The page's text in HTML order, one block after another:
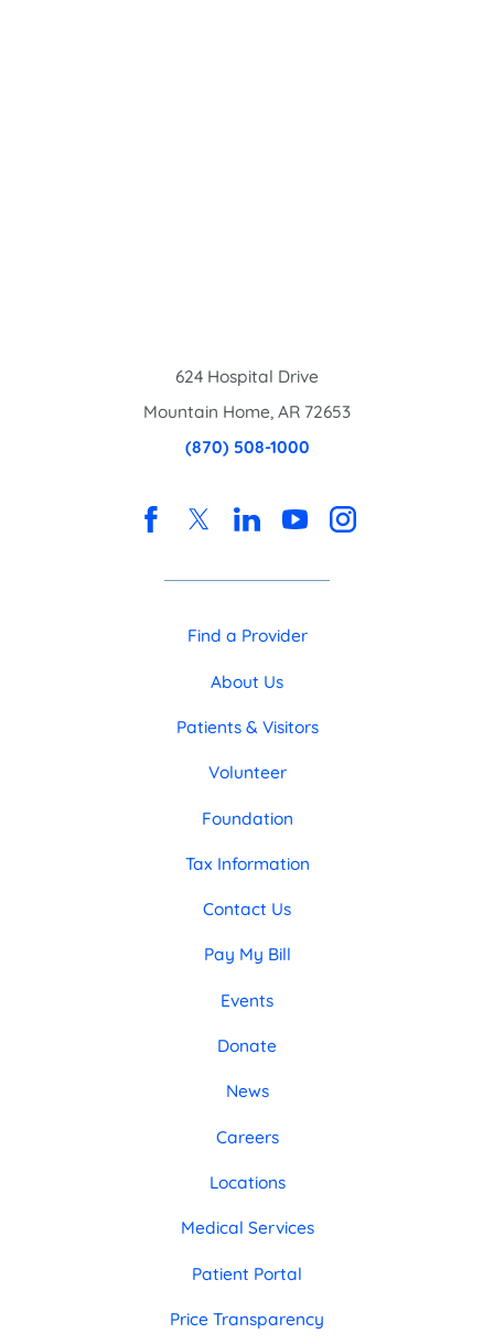
624 Hospital Drive
Mountain Home, AR 72653
(870) 508-1000
Find a Provider
About Us
Patients & Visitors
Volunteer
Foundation
Tax Information
Contact Us
Pay My Bill
Events
Donate
News
Careers
Locations
Medical Services
Patient Portal
Price Transparency